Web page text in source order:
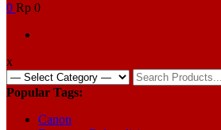
0 Rp 0
x
Search
for:
Popular Tags:
Canon